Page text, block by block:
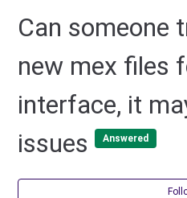
Can someone
new mex files
interface, it
issues
Answered